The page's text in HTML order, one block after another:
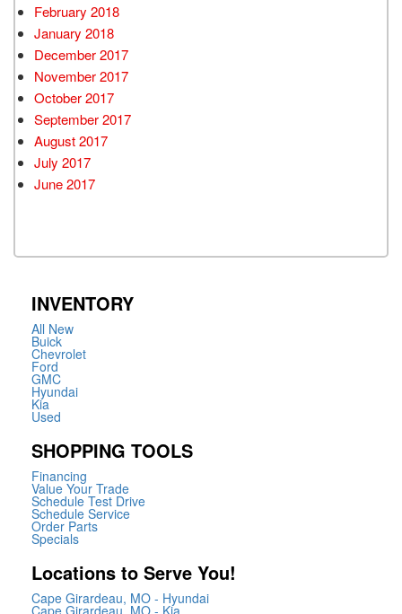
February 2018
January 2018
December 2017
November 2017
October 2017
September 2017
August 2017
July 2017
June 2017
INVENTORY
All New
Buick
Chevrolet
Ford
GMC
Hyundai
Kia
Used
SHOPPING TOOLS
Financing
Value Your Trade
Schedule Test Drive
Schedule Service
Order Parts
Specials
Locations to Serve You!
Cape Girardeau, MO - Hyundai
Cape Girardeau, MO - Kia